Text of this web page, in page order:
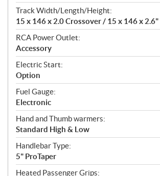
Track Width/Length/Height:
15 x 146 x 2.0 Crossover / 15 x 146 x 2.6"
RCA Power Outlet:
Accessory
Electric Start:
Option
Fuel Gauge:
Electronic
Hand and Thumb warmers:
Standard High & Low
Handlebar Type:
5" ProTaper
Heated Passenger Grips: